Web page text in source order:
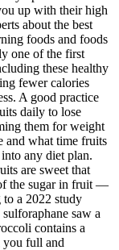
up with their high
about the best
foods and foods
one of the first
these healthy
fewer calories
A good practice
daily to lose
them for weight
and what time fruits
any diet plan.
are sweet that
the sugar in fruit —
a 2022 study
saw a
contains a
you full and